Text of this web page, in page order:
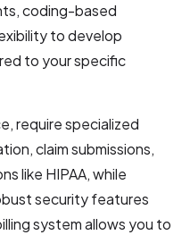
coding-based
to develop
to your specific
require specialized
claim submissions,
like HIPAA, while
security features
system allows you to